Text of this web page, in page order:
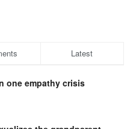
Latest
one empathy crisis